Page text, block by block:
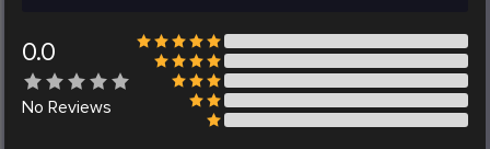
0.0
No Reviews